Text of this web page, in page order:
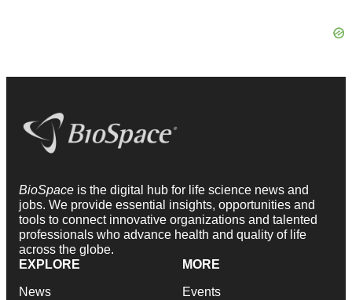
BioSpace is the digital hub for life science news and
jobs. We provide essential insights, opportunities and
tools to connect innovative organizations and talented
professionals who advance health and quality of life
across the globe.
EXPLORE
News
MORE
Events